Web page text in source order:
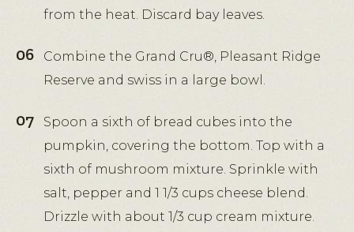
from the heat. Discard bay leaves.
Combine the Grand Cru®, Pleasant Ridge
Reserve and swiss in a large bowl.
Spoon a sixth of bread cubes into the
pumpkin, covering the bottom. Top with a
sixth of mushroom mixture. Sprinkle with
salt, pepper and 1 1/3 cups cheese blend.
Drizzle with about 1/3 cup cream mixture.